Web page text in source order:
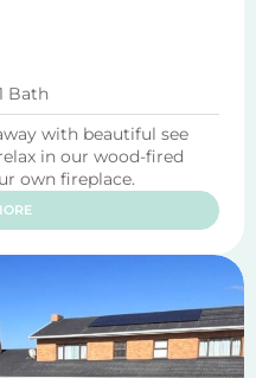
Bath
with beautiful see
in our wood-fired
own fireplace.